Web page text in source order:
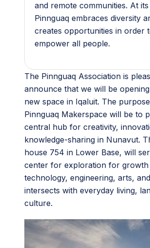
and remote communities. At
Pinnguaq embraces diversity
creates opportunities in order
empower all people.
The Pinnguaq Association is
announce that we will be
new space in Iqaluit. The
Pinnguaq Makerspace will be to
central hub for creativity,
knowledge-sharing in Nunavut.
house 754 in Lower Base, will
center for exploration for growth
technology, engineering, arts,
intersects with everyday living,
culture.